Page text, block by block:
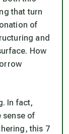
that turn
of
and
How
In fact,
sense of
this 7